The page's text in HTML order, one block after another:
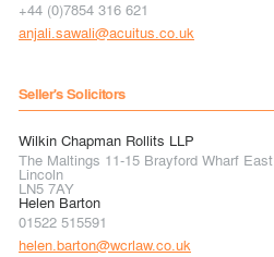
+44 (0)7854 316 621
anjali.sawali@acuitus.co.uk
Seller's Solicitors
Wilkin Chapman Rollits LLP
The Maltings 11-15 Brayford Wharf East
Lincoln
LN5 7AY
Helen Barton
01522 515591
helen.barton@wcrlaw.co.uk